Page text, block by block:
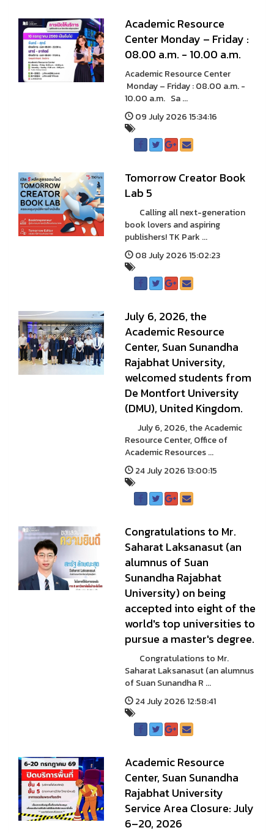
A cademic Resource
Center Monday – Friday :
08.00 a.m. - 10.00 a.m.
A cademic Resource Center
Monday – Friday : 08.00 a.m. -
10.00 a.m. Sa ...
09 July 2026 15:34:16
Tomorrow Creator Book
Lab 5
Calling all next-generation
book lovers and aspiring
publishers! TK Park ...
08 July 2026 15:02:23
July 6, 2026, the
Academic Resource
Center, Suan Sunandha
Rajabhat University,
welcomed students from
De Montfort University
(DMU), United Kingdom.
July 6, 2026, the Academic
Resource Center, Office of
Academic Resources ...
24 July 2026 13:00:15
Congratulations to Mr.
Saharat Laksanasut (an
alumnus of Suan
Sunandha Rajabhat
University) on being
accepted into eight of the
world's top universities to
pursue a master's degree.
Congratulations to Mr.
Saharat Laksanasut (an alumnus
of Suan Sunandha R ...
24 July 2026 12:58:41
Academic Resource
Center, Suan Sunandha
Rajabhat University
Service Area Closure: July
6–20, 2026